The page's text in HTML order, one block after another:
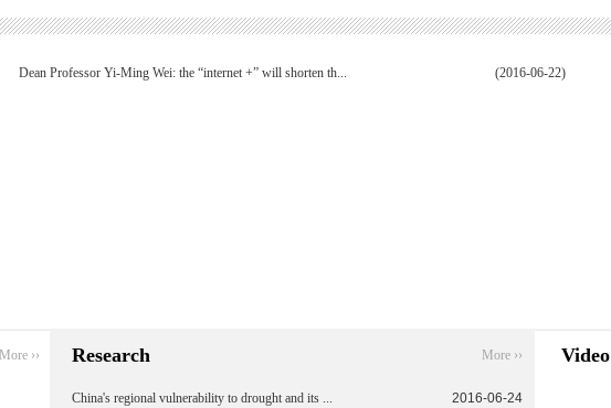
(2016-06-22)
Dean Professor Yi-Ming Wei: the “internet +” will shorten th...
More ›› Research More ››
2016-06-24
China's regional vulnerability to drought and its ...
Video